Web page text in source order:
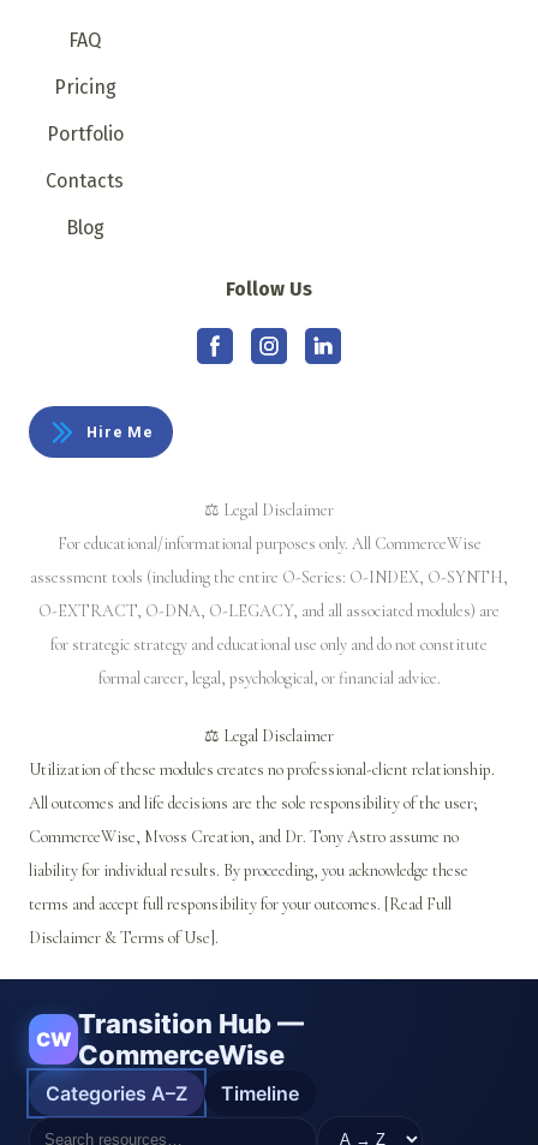
FAQ
Pricing
Portfolio
Contacts
Blog
Follow Us
Hire Me
⚖️ Legal Disclaimer
For educational/informational purposes only. All CommerceWise
assessment tools (including the entire O-Series: O-INDEX, O-SYNTH,
O-EXTRACT, O-DNA, O-LEGACY, and all associated modules) are
for strategic strategy and educational use only and do not constitute
formal career, legal, psychological, or financial advice.
⚖️ Legal Disclaimer
Utilization of these modules creates no professional-client relationship.
All outcomes and life decisions are the sole responsibility of the user;
CommerceWise, Mvoss Creation, and Dr. Tony Astro assume no
liability for individual results. By proceeding, you acknowledge these
terms and accept full responsibility for your outcomes. [Read Full
Disclaimer & Terms of Use].
CW Transition Hub —
CommerceWise
Categories A–Z Timeline